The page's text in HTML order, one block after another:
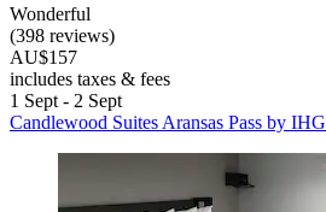
Wonderful
(398 reviews)
AU$157
includes taxes & fees
1 Sept - 2 Sept
Candlewood Suites Aransas Pass by IHG